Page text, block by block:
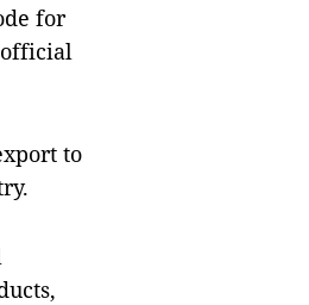
for
official
to